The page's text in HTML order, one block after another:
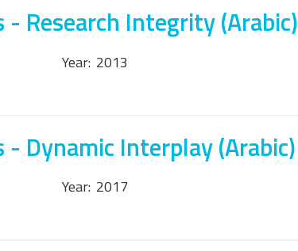
Research Integrity (Arabic)
Year: 2013
Dynamic Interplay (Arabic)
Year: 2017